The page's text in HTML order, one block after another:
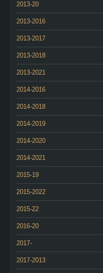
2013-20
2013-2016
2013-2017
2013-2018
2013-2021
2014-2016
2014-2018
2014-2019
2014-2020
2014-2021
2015-19
2015-2022
2015-22
2016-20
2017-
2017-2013